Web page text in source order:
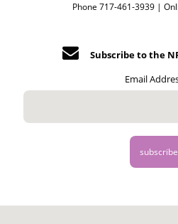
Phone 717-461-3939 |
Subscribe to the
Email